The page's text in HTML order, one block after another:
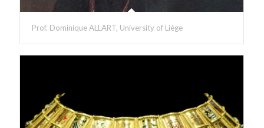
Prof. Dominique ALLART, University of Liège